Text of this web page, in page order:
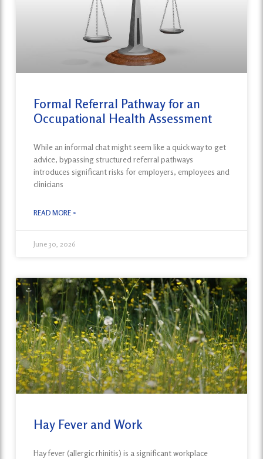
Formal Referral Pathway for an
Occupational Health Assessment
While an informal chat might seem like a quick way to get
advice, bypassing structured referral pathways
introduces significant risks for employers, employees and
clinicians
READ MORE »
June 30, 2026
Hay Fever and Work
Hay fever (allergic rhinitis) is a significant workplace